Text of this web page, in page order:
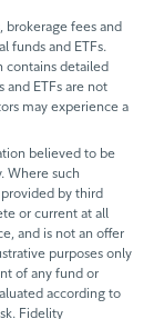
brokerage fees and
funds and ETFs.
contains detailed
ETFs are not
may experience a
believed to be
Where such
by third
or current at all
and is not an offer
purposes only
of any fund or
according to
Fidelity